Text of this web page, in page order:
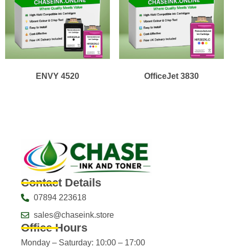
ENVY 4520 OfficeJet 3830
Contact Details
07894 223618
sales@chaseink.store
Office Hours
Monday – Saturday: 10:00 – 17:00